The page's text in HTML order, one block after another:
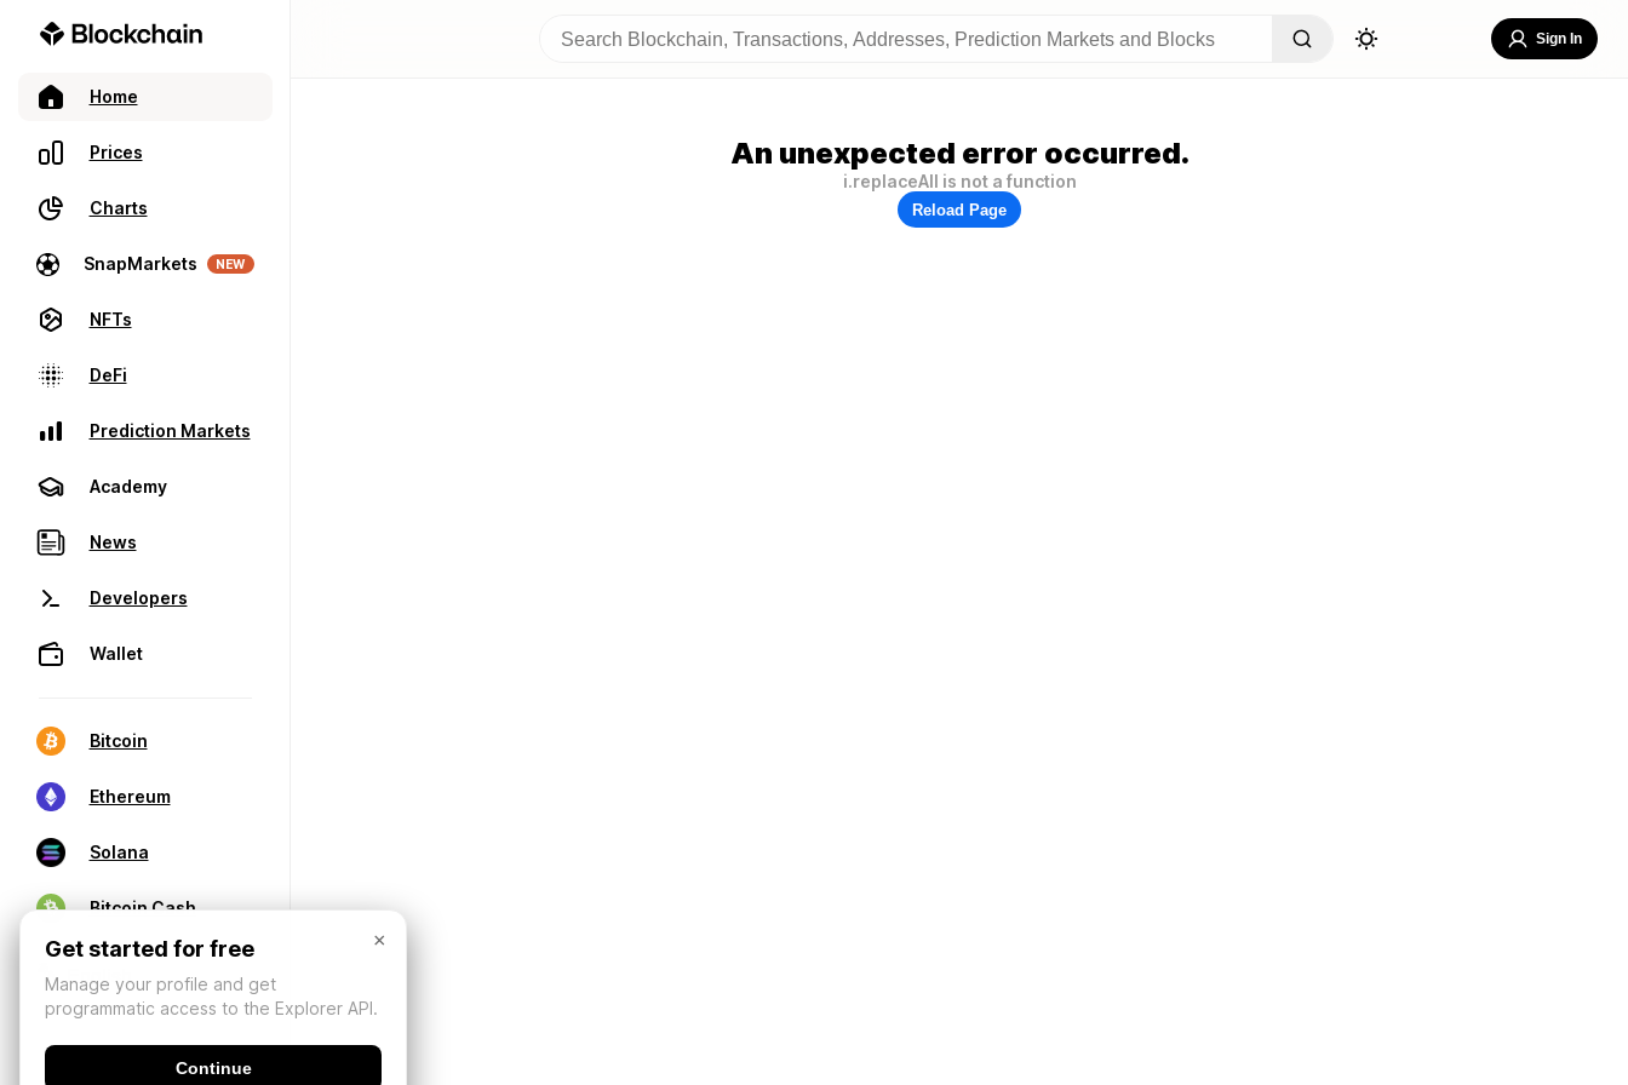
Home
Prices
Charts
SnapMarkets NEW
NFTs
DeFi
Prediction Markets
Academy
News
Developers
Wallet
Bitcoin
Ethereum
Solana
Bitcoin Cash
Sign In
An unexpected error occurred.
i.replaceAll is not a function
Reload Page
×
Get started for free
Manage your profile and get
programmatic access to the Explorer API.
Continue